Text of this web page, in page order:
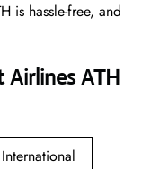
is hassle-free, and
ATH